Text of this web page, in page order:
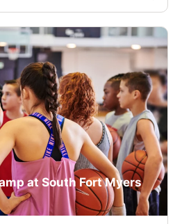
at South Fort Myers